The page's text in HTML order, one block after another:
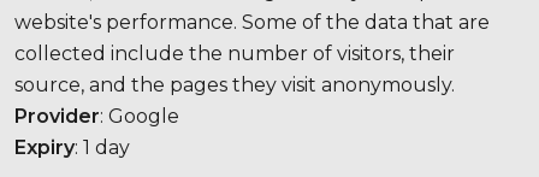
website's performance. Some of the data that are
collected include the number of visitors, their
source, and the pages they visit anonymously.
Provider: Google
Expiry: 1 day